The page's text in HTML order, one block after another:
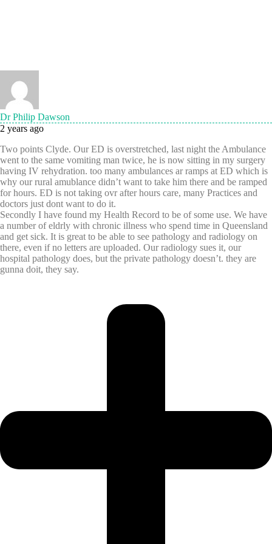
Dr Philip Dawson
2 years ago
Two points Clyde. Our ED is overstretched, last night the Ambulance
went to the same vomiting man twice, he is now sitting in my surgery
having IV rehydration. too many ambulances ar ramps at ED which is
why our rural amublance didn’t want to take him there and be ramped
for hours. ED is not taking ovr after hours care, many Practices and
doctors just dont want to do it.
Secondly I have found my Health Record to be of some use. We have
a number of eldrly with chronic illness who spend time in Queensland
and get sick. It is great to be able to see pathology and radiology on
there, even if no letters are uploaded. Our radiology sues it, our
hospital pathology does, but the private pathology doesn’t. they are
gunna doit, they say.